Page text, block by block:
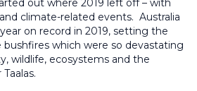
out where 2019 left off – with
climate-related events. Australia
on record in 2019, setting the
which were so devastating
wildlife, ecosystems and the